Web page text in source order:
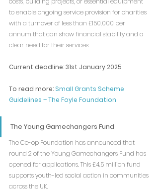
to enable ongoing service provision for charities
with a turnover of less than £150,000 per
annum that can show financial stability and a
clear need for their services.
Current deadline: 31st January 2025
To read more: Small Grants Scheme
Guidelines – The Foyle Foundation
The Young Gamechangers Fund
The Co-op Foundation has announced that
round 2 of the Young Gamechangers Fund has
opened for applications. This £4.5 million fund
supports youth-led social action in communities
across the UK.